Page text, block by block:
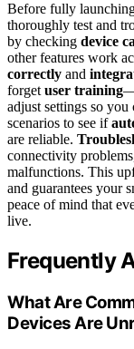
Before fully
thoroughly test and
by checking device
other features work
correctly and
forget user training
adjust settings so
scenarios to see if
are reliable.
connectivity
malfunctions. This
and guarantees your
peace of mind that
live.
Frequently
What Are
Devices Are